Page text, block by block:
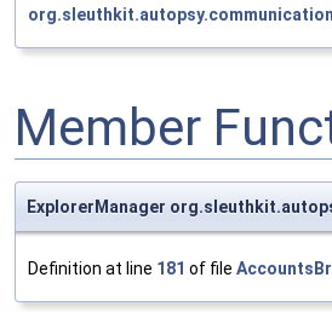
Member
ExplorerManager
Definition at line 181 of file